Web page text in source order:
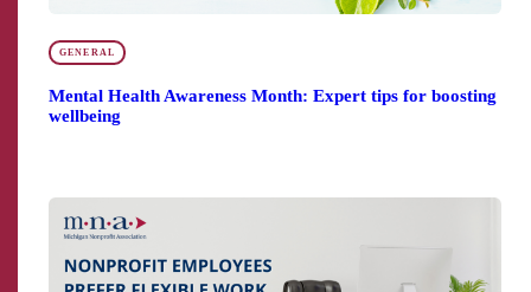
GENERAL
Mental Health Awareness Month: Expert tips for boosting
wellbeing